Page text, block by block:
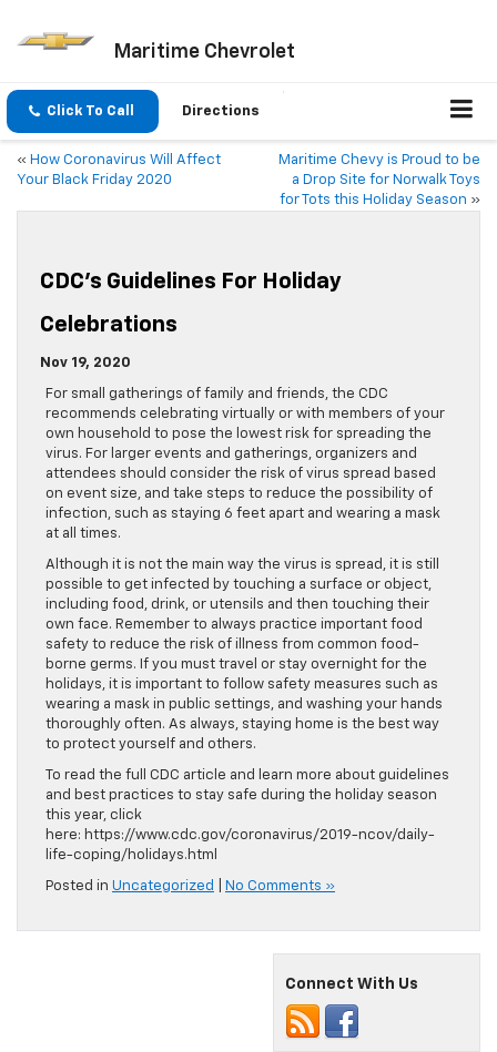
Maritime Chevrolet
Click To Call Directions
« How Coronavirus Will Affect
Your Black Friday 2020
Maritime Chevy is Proud to be
a Drop Site for Norwalk Toys
for Tots this Holiday Season »
CDC’s Guidelines For Holiday
Celebrations
Nov 19, 2020
For small gatherings of family and friends, the CDC
recommends celebrating virtually or with members of your
own household to pose the lowest risk for spreading the
virus. For larger events and gatherings, organizers and
attendees should consider the risk of virus spread based
on event size, and take steps to reduce the possibility of
infection, such as staying 6 feet apart and wearing a mask
at all times.
Although it is not the main way the virus is spread, it is still
possible to get infected by touching a surface or object,
including food, drink, or utensils and then touching their
own face. Remember to always practice important food
safety to reduce the risk of illness from common food-
borne germs. If you must travel or stay overnight for the
holidays, it is important to follow safety measures such as
wearing a mask in public settings, and washing your hands
thoroughly often. As always, staying home is the best way
to protect yourself and others.
To read the full CDC article and learn more about guidelines
and best practices to stay safe during the holiday season
this year, click
here: https://www.cdc.gov/coronavirus/2019-ncov/daily-
life-coping/holidays.html
Posted in Uncategorized No Comments »
Connect With Us